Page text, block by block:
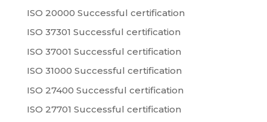
ISO 20000 Successful certification
ISO 37301 Successful certification
ISO 37001 Successful certification
ISO 31000 Successful certification
ISO 27400 Successful certification
ISO 27701 Successful certification